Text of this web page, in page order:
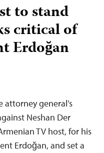
to stand
critical of
Erdoğan
attorney general’s
Neshan Der
TV host, for his
Erdoğan, and set a